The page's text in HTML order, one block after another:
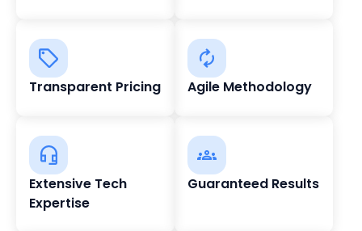
Transparent Pricing Agile Methodology
Extensive Tech
Expertise
Guaranteed Results